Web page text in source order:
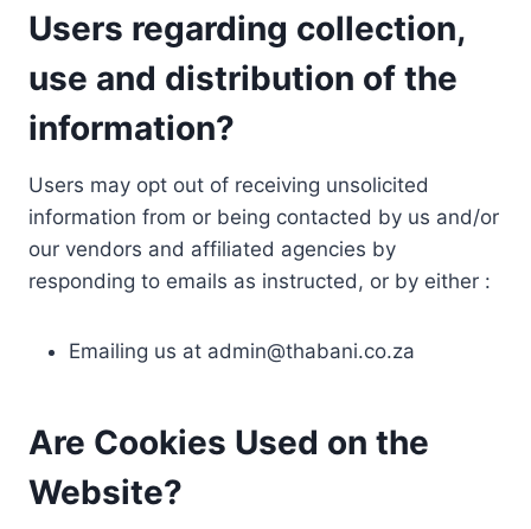
Users regarding collection,
use and distribution of the
information?
Users may opt out of receiving unsolicited
information from or being contacted by us and/or
our vendors and affiliated agencies by
responding to emails as instructed, or by either :
Emailing us at admin@thabani.co.za
Are Cookies Used on the
Website?